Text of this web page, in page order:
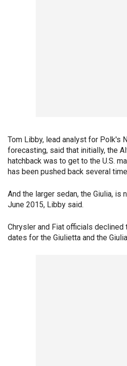
Tom Libby, lead analyst for Polk's
forecasting, said that initially, the
hatchback was to get to the U.S.
has been pushed back several
And the larger sedan, the Giulia, is
June 2015, Libby said.
Chrysler and Fiat officials declined
dates for the Giulietta and the